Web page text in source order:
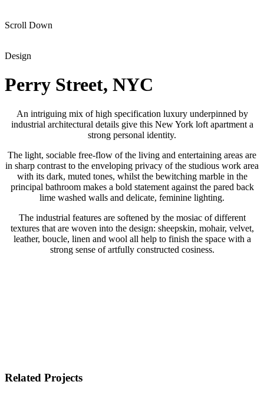
Scroll Down
Design
Perry Street, NYC
An intriguing mix of high specification luxury underpinned by
industrial architectural details give this New York loft apartment a
strong personal identity.
The light, sociable free-flow of the living and entertaining areas are
in sharp contrast to the enveloping privacy of the studious work area
with its dark, muted tones, whilst the bewitching marble in the
principal bathroom makes a bold statement against the pared back
lime washed walls and delicate, feminine lighting.
The industrial features are softened by the mosiac of different
textures that are woven into the design: sheepskin, mohair, velvet,
leather, boucle, linen and wool all help to finish the space with a
strong sense of artfully constructed cosiness.
Related Projects